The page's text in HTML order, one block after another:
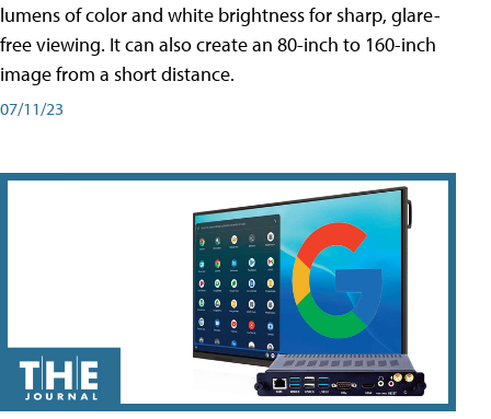
lumens of color and white brightness for sharp, glare-
free viewing. It can also create an 80-inch to 160-inch
image from a short distance.
07/11/23